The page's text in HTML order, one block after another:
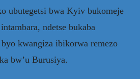
ubutegetsi bwa Kyiv bukomeje
ndetse bukaba
kwangiza ibikorwa remezo
bw’u Burusiya.